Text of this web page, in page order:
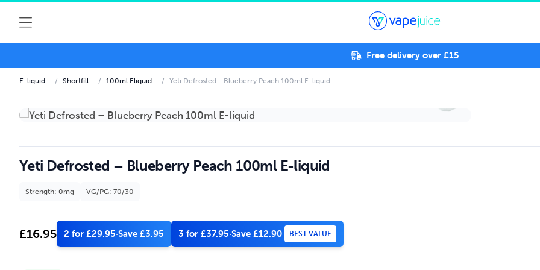
Free delivery over £15
E-liquid / Shortfill / 100ml Eliquid / Yeti Defrosted - Blueberry Peach 100ml E-liquid
Yeti Defrosted – Blueberry Peach 100ml E-liquid
Strength: 0mg VG/PG: 70/30
£16.95 2 for £29.95·Save £3.95 3 for £37.95·Save £12.90 BEST VALUE